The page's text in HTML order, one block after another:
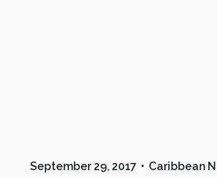
September 29, 2017 Caribbean